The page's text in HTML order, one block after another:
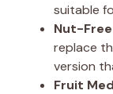
suitable
Nut-
replace
version
Fruit